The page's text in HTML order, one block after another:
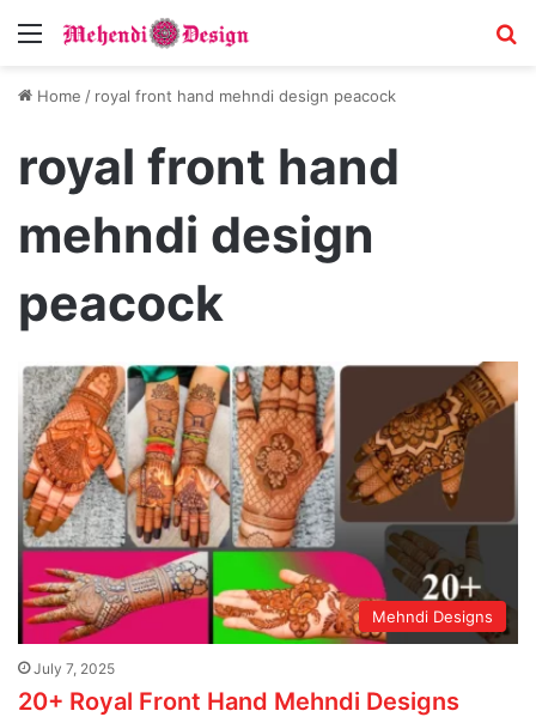
Menu
Home / royal front hand mehndi design peacock
royal front hand
mehndi design
peacock
Mehndi Designs
July 7, 2025
20+ Royal Front Hand Mehndi Designs